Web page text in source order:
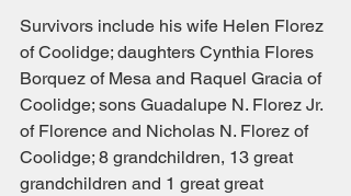
Survivors include his wife Helen Florez
of Coolidge; daughters Cynthia Flores
Borquez of Mesa and Raquel Gracia of
Coolidge; sons Guadalupe N. Florez Jr.
of Florence and Nicholas N. Florez of
Coolidge; 8 grandchildren, 13 great
grandchildren and 1 great great